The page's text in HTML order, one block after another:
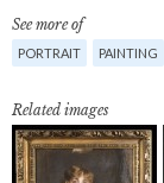
See more of
PORTRAIT PAINTING
Related images